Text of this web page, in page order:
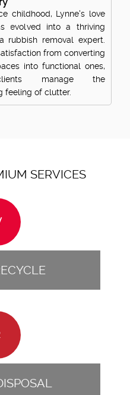
childhood, Lynne's love
evolved into a thriving
rubbish removal expert.
from converting
into functional ones,
manage the
feeling of clutter.
SERVICES